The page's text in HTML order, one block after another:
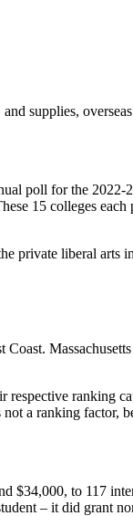
supplies,
poll for the
15 colleges
private liberal arts
ranking
a ranking factor,
$34,000, to 117
– it did grant